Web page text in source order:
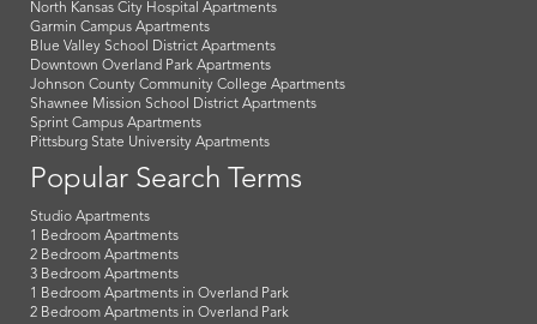
North Kansas City Hospital Apartments
Garmin Campus Apartments
Blue Valley School District Apartments
Downtown Overland Park Apartments
Johnson County Community College Apartments
Shawnee Mission School District Apartments
Sprint Campus Apartments
Pittsburg State University Apartments
Popular Search Terms
Studio Apartments
1 Bedroom Apartments
2 Bedroom Apartments
3 Bedroom Apartments
1 Bedroom Apartments in Overland Park
2 Bedroom Apartments in Overland Park